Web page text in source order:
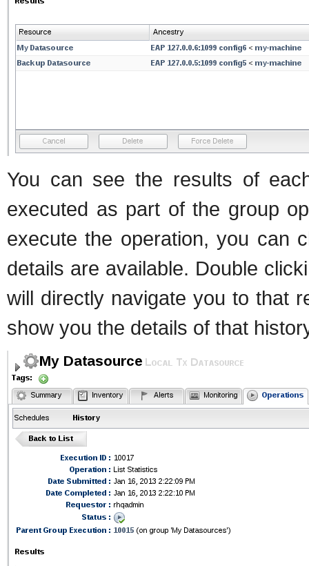
You can see the results of
executed as part of the group
execute the operation, you can
details are available. Double
will directly navigate you to that
show you the details of that